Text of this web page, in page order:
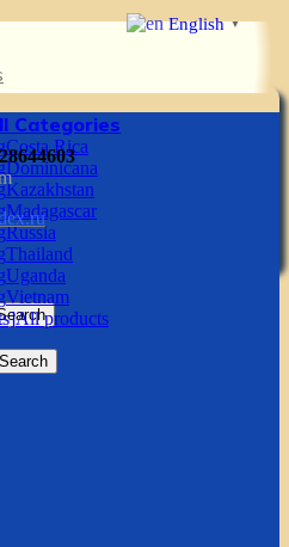
Categories
Costa Rica
Dominicana
Kazakhstan
Madagascar
Russia
Thailand
Uganda
Vietnam
All products
Search
English ▼